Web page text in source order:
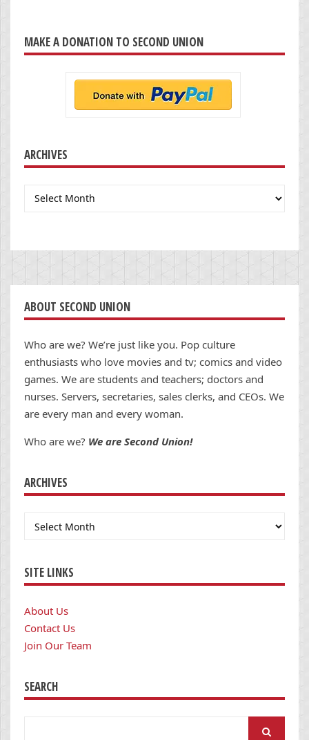
MAKE A DONATION TO SECOND UNION
ARCHIVES
Archives
ABOUT SECOND UNION
Who are we? We’re just like you. Pop culture
enthusiasts who love movies and tv; comics and video
games. We are students and teachers; doctors and
nurses. Servers, secretaries, sales clerks, and CEOs. We
are every man and every woman.
Who are we? We are Second Union!
ARCHIVES
Archives
SITE LINKS
About Us
Contact Us
Join Our Team
SEARCH